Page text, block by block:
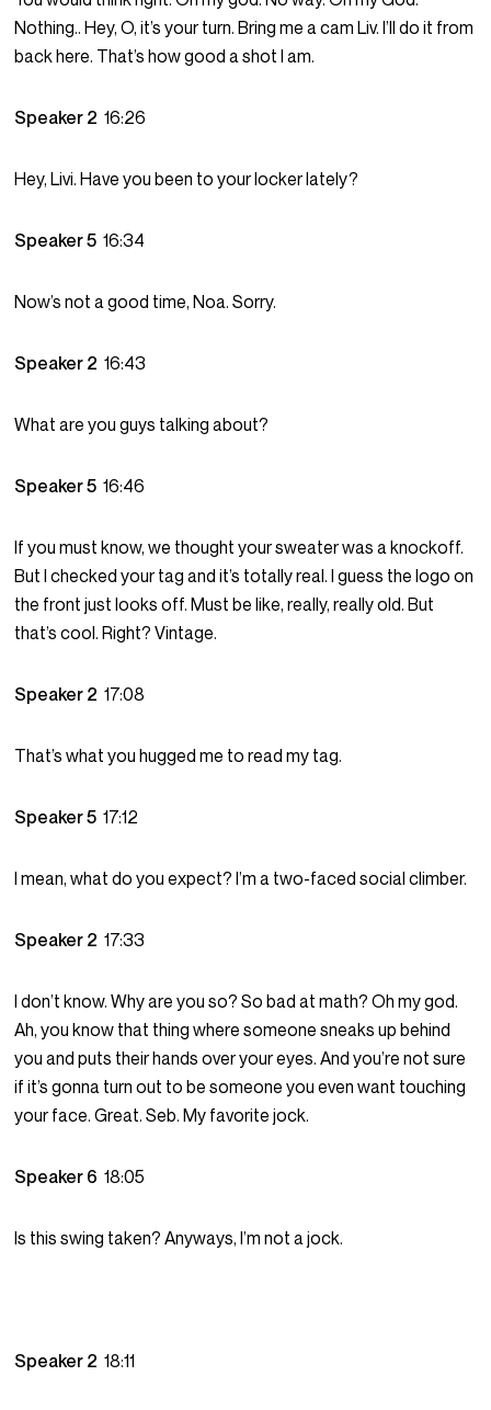
Nothing.. Hey, O, it’s your turn. Bring me a cam Liv. I’ll do it from
back here. That’s how good a shot I am.
Speaker 216:26
Hey, Livi. Have you been to your locker lately?
Speaker 516:34
Now’s not a good time, Noa. Sorry.
Speaker 216:43
What are you guys talking about?
Speaker 516:46
If you must know, we thought your sweater was a knockoff.
But I checked your tag and it’s totally real. I guess the logo on
the front just looks off. Must be like, really, really old. But
that’s cool. Right? Vintage.
Speaker 217:08
That’s what you hugged me to read my tag.
Speaker 517:12
I mean, what do you expect? I’m a two-faced social climber.
Speaker 217:33
I don’t know. Why are you so? So bad at math? Oh my god.
Ah, you know that thing where someone sneaks up behind
you and puts their hands over your eyes. And you’re not sure
if it’s gonna turn out to be someone you even want touching
your face. Great. Seb. My favorite jock.
Speaker 618:05
Is this swing taken? Anyways, I’m not a jock.
Speaker 218:11